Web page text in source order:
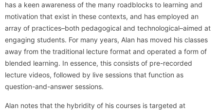
has a keen awareness of the many roadblocks to learning and
motivation that exist in these contexts, and has employed an
array of practices–both pedagogical and technological–aimed at
engaging students. For many years, Alan has moved his classes
away from the traditional lecture format and operated a form of
blended learning. In essence, this consists of pre-recorded
lecture videos, followed by live sessions that function as
question-and-answer sessions.
Alan notes that the hybridity of his courses is targeted at